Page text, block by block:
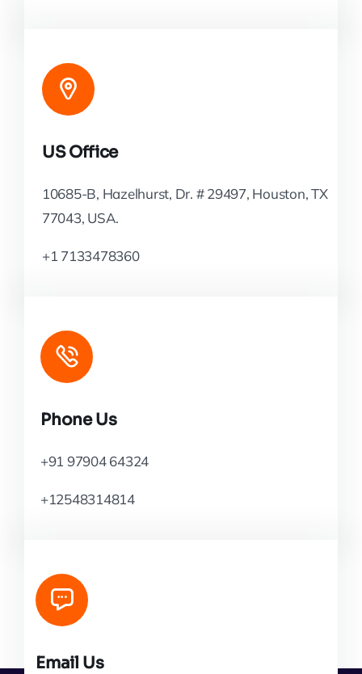
US Office
10685-B, Hazelhurst, Dr. # 29497, Houston, TX
77043, USA.
+1 7133478360
Phone Us
+91 97904 64324
+12548314814
Email Us